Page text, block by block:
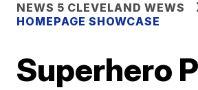
NEWS 5 CLEVELAND WEWS
HOMEPAGE SHOWCASE
Superhero